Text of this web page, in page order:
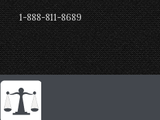
1-888-811-8689